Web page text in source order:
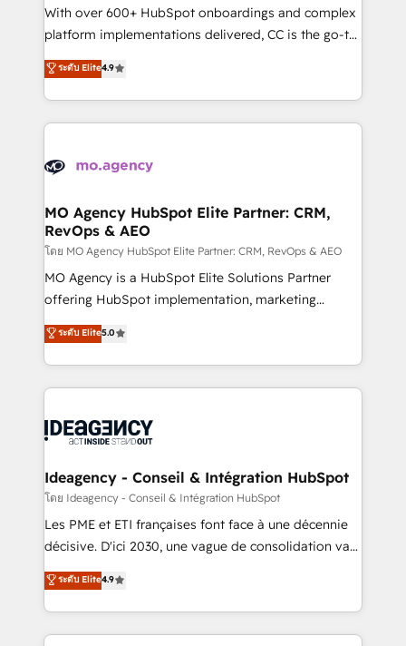
supported over 500 organisations with HubSpot
implementation, optimisation, training, and
methodology will ensure that you receive the best
deployment experience possible. Whether you are
expertise to deliver the solutions you need.
With over 600+ HubSpot onboardings and complex
platform implementations delivered, CC is the go-to
Elite Solutions Partner for businesses ready to
migrate, replatform, and scale smarter. We specialize
in high-impact CRM and CMS migrations and
onboarding from platforms like Salesforce, NetSuite,
WordPress and legacy CRMs, turning fragmented
architectures that accelerate revenue operations and
performance. - Multi-object CRM migration, cleanup,
and implementation. - Pre-built and custom
integrations across your full tech stack. - Custom
object setup, CMS builds, and full-funnel automation.
nurturing sequences. - Cross-hub setup across
Marketing, Sales, Operations, and Service Hubs. -
powerful growth engine. Built to convert, scale, and
drive results.
ระดับ Elite4.9
MO Agency HubSpot Elite Partner: CRM,
RevOps & AEO
โดย MO Agency HubSpot Elite Partner: CRM, RevOps & AEO
MO Agency is a HubSpot Elite Solutions Partner
offering HubSpot implementation, marketing
automation, CRM and RevOps consulting, data
architecture, sales enablement, lifecycle automation,
lead scoring and revenue reporting. HubSpot,
Salesforce and integrated enterprise stacks. Digital
Generative Engine Optimisation (AI Search),
B2B SEO, paid media, and content. We work with
enterprise and growth-led companies across
technology, professional services, financial services
and industrial sectors. Offices in Johannesburg, Cape
implementations delivered. AI visibility coverage
across ChatGPT, Claude, Perplexity, Gemini and
ระดับ Elite5.0
Ideagency - Conseil & Intégration HubSpot
โดย Ideagency - Conseil & Intégration HubSpot
Les PME et ETI françaises font face à une décennie
décisive. D'ici 2030, une vague de consolidation va
recomposer le marché. Seules survivront les
entreprises qui auront réussi leur transformation. Le
problème ? 58% des dirigeants savent que l'IA est
vitale pour leur survie. Mais 57% n'ont aucune
ระดับ Elite4.9